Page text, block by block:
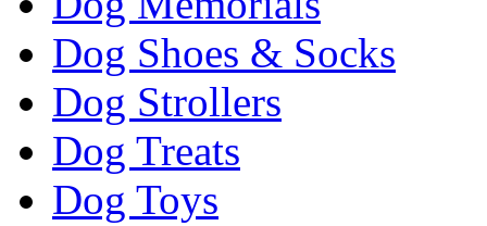
Dog Shoes & Socks
Dog Strollers
Dog Treats
Dog Toys